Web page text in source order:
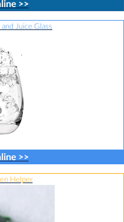
>>
Juice Glass
>>
Helper